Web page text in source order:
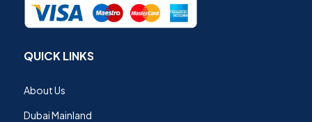
QUICK LINKS
About Us
Dubai Mainland